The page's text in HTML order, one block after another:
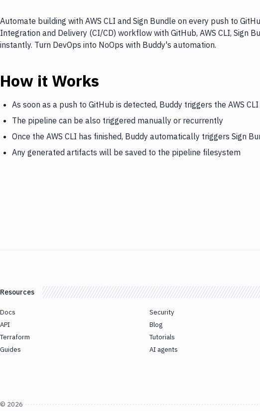
Automate building with AWS CLI and Sign Bundle on every push to
Integration and Delivery (CI/CD) workflow with GitHub, AWS CLI, Sign
instantly. Turn DevOps into NoOps with Buddy's automation.
How it Works
As soon as a push to GitHub is detected, Buddy triggers the AWS
The pipeline can be also triggered manually or recurrently
Once the AWS CLI has finished, Buddy automatically triggers Sign
Any generated artifacts will be saved to the pipeline filesystem
Resources
Docs
API
Terraform
Guides
Security
Blog
Tutorials
AI agents
© 2026